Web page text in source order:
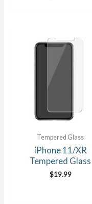
Tempered Glass
iPhone 11/XR
Tempered Glass
$19.99